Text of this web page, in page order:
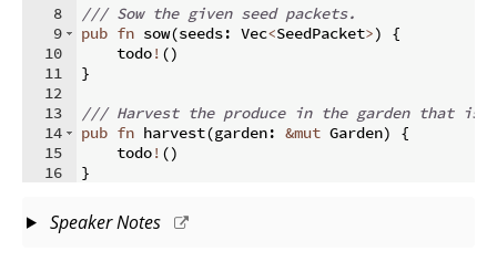
8
9
10
11
12
13
14
15
16
/// Sow the given seed packets.
pub fn sow(seeds: Vec<SeedPacket>)
{
    todo
! ()
}
/// Harvest the produce in the garden that is
pub fn harvest(garden: &mut Garden)
{
    todo
! ()
}
Speaker Notes